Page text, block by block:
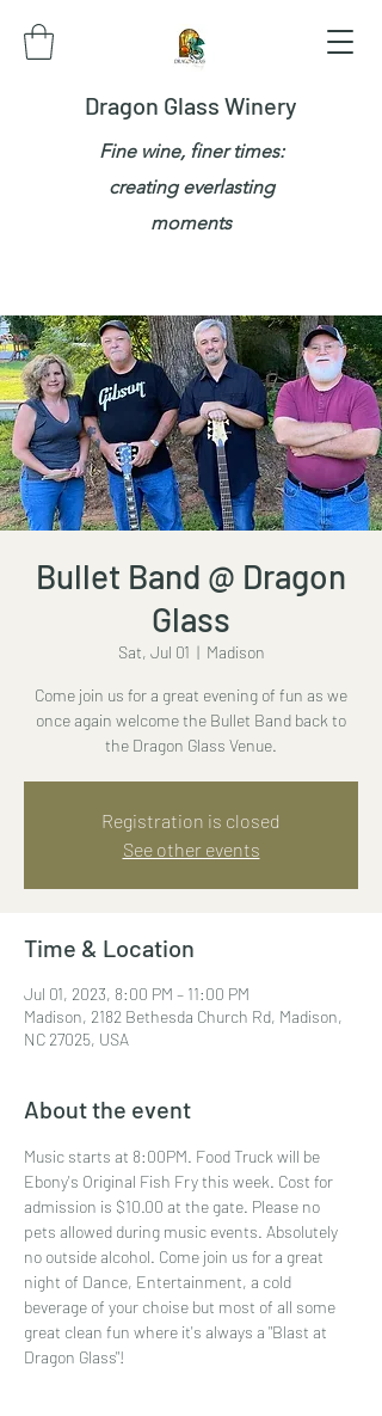
Dragon Glass Winery
Fine wine, finer times:
creating everlasting
moments
Bullet Band @ Dragon
Glass
Sat, Jul 01
  |
Madison
Come join us for a great evening of fun as we
once again welcome the Bullet Band back to
the Dragon Glass Venue.
Registration is closed
See other events
Time & Location
Jul 01, 2023, 8:00 PM – 11:00 PM
Madison, 2182 Bethesda Church Rd, Madison,
NC 27025, USA
About the event
Music starts at 8:00PM. Food Truck will be
Ebony's Original Fish Fry this week. Cost for
admission is $10.00 at the gate. Please no
pets allowed during music events. Absolutely
no outside alcohol. Come join us for a great
night of Dance, Entertainment, a cold
beverage of your choise but most of all some
great clean fun where it's always a "Blast at
Dragon Glass"!